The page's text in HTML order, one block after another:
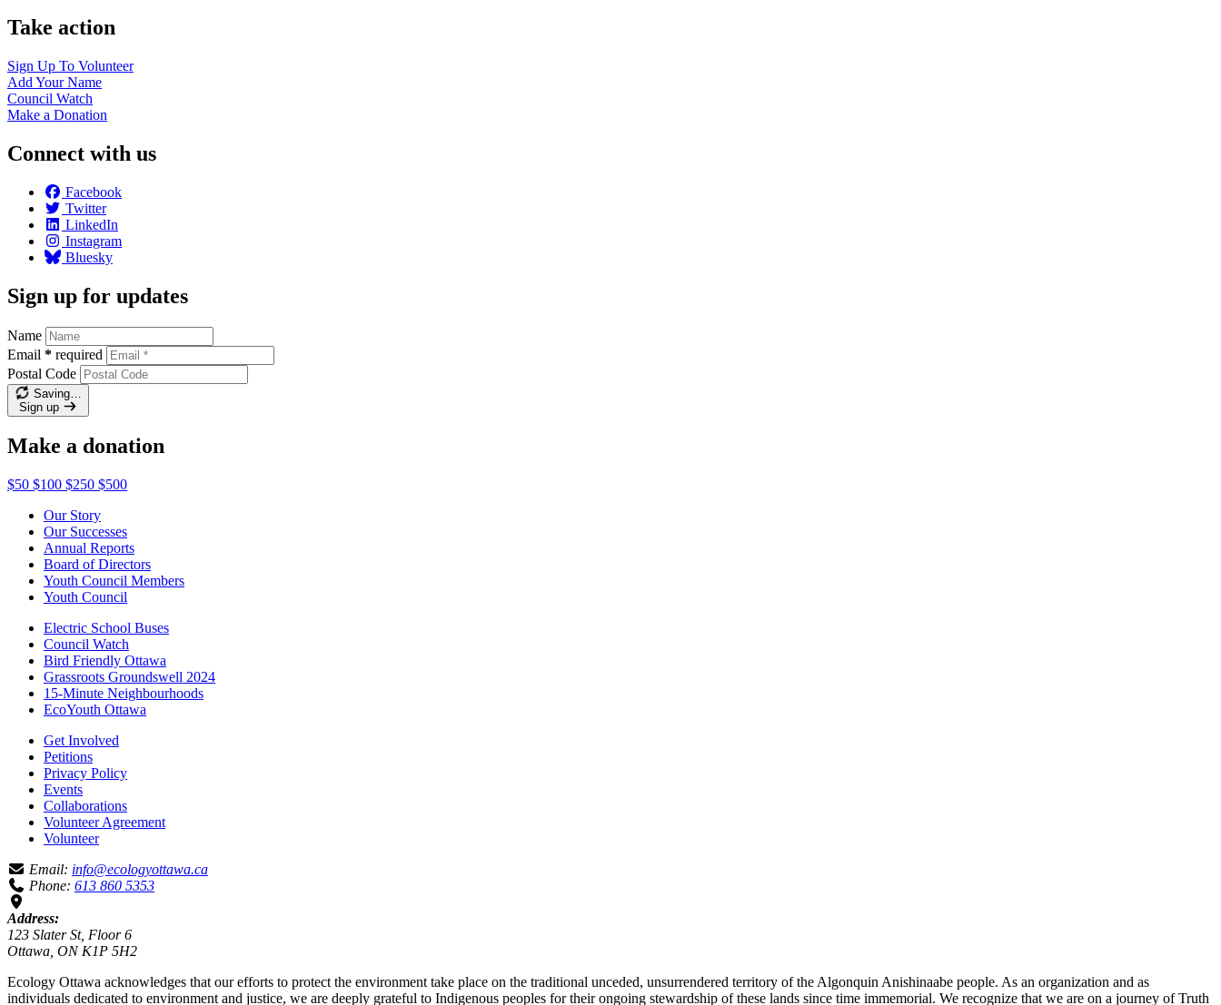
Take action
Sign Up To Volunteer
Add YourName
Council Watch
Make a Donation
Connect with us
Facebook
Twitter
LinkedIn
Instagram
Bluesky
Sign up for updates
Name
Email * required
Postal Code
Saving…
Sign up
Make a donation
$50 $100 $250 $500
Our Story
Our Successes
Annual Reports
Board of Directors
Youth Council Members
Youth Council
Electric School Buses
Council Watch
Bird Friendly Ottawa
Grassroots Groundswell 2024
15-Minute Neighbourhoods
EcoYouth Ottawa
Get Involved
Petitions
Privacy Policy
Events
Collaborations
Volunteer Agreement
Volunteer
Email: info@ecologyottawa.ca
Phone: 613 860 5353
Address:
123 Slater St, Floor 6
Ottawa, ON K1P 5H2
Ecology Ottawa acknowledges that our efforts to protect the environment take place on the traditional unceded, unsurrendered territory of the Algonquin Anishinaabe people. As an organization and as
individuals dedicated to environment and justice, we are deeply grateful to Indigenous peoples for their ongoing stewardship of these lands since time immemorial. We recognize that we are on a journey of Truth